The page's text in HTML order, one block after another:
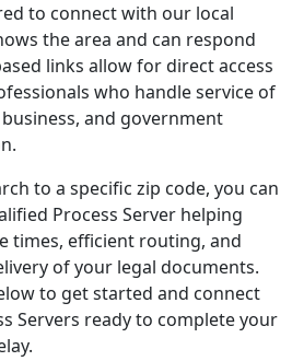
to connect with our local
the area and can respond
links allow for direct access
who handle service of
and government
to a specific zip code, you can
Process Server helping
times, efficient routing, and
of your legal documents.
to get started and connect
Servers ready to complete your